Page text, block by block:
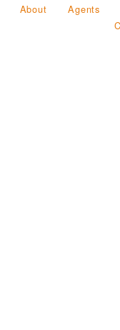
About Agents